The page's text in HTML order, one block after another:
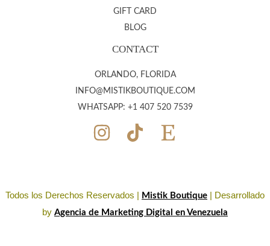
GIFT CARD
BLOG
CONTACT
ORLANDO, FLORIDA
INFO@MISTIKBOUTIQUE.COM
WHATSAPP: +1 407 520 7539
Todos los Derechos Reservados | Mistik Boutique | Desarrollado
by Agencia de Marketing Digital en Venezuela